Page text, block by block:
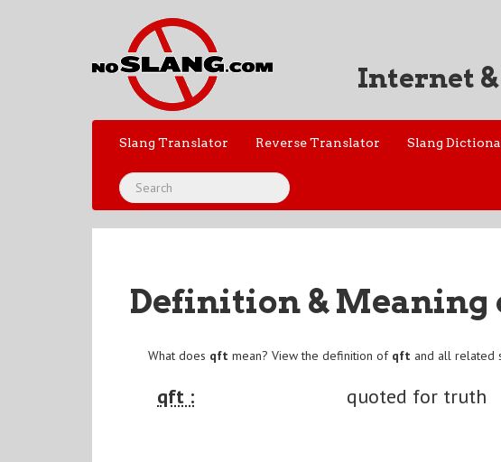
Internet
Slang Translator Reverse Translator Slang
Definition & Meaning
What does qft mean? View the definition of qft and all related
qft : quoted for truth